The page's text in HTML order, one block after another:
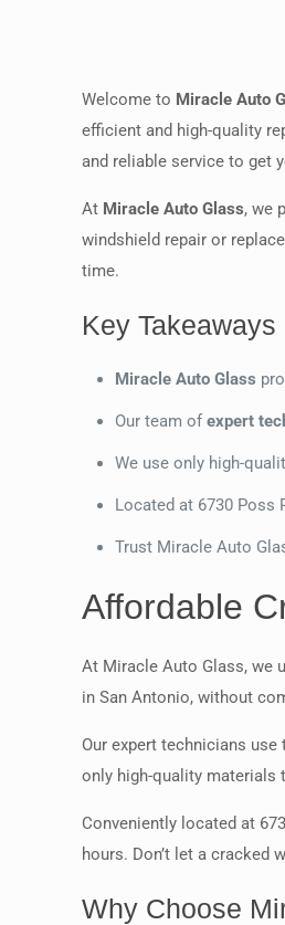
Welcome to Miracle Auto
efficient and high-quality
and reliable service to get
At Miracle Auto Glass, we
windshield repair or
time.
Key Takeaways
Miracle Auto Glass
Our team ofexpert
We use only high-
Located at 6730 Poss
Trust Miracle Auto
Affordable
At Miracle Auto Glass, we
in San Antonio, without
Our expert technicians
only high-quality materials
Conveniently located at
hours. Don’t let a
Why Choose